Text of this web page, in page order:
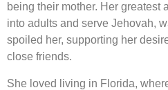
being their mother. Her greatest
into adults and serve Jehovah,
spoiled her, supporting her
close friends.
She loved living in Florida,